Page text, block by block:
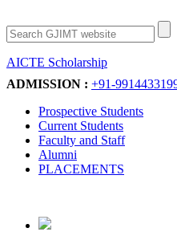
AICTE Scholarship
ADMISSION : +91-
Prospective Students
Current Students
Faculty and Staff
Alumni
PLACEMENTS